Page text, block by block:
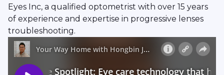
Eyes Inc, a qualified optometrist with over 15 years
of experience and expertise in progressive lenses
troubleshooting.